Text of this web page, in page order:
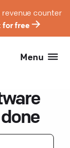
counter
for free
Menu